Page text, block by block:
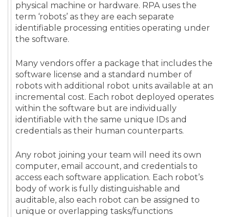
physical machine or hardware. RPA uses the
term ‘robots’ as they are each separate
identifiable processing entities operating under
the software.
Many vendors offer a package that includes the
software license and a standard number of
robots with additional robot units available at an
incremental cost. Each robot deployed operates
within the software but are individually
identifiable with the same unique IDs and
credentials as their human counterparts.
Any robot joining your team will need its own
computer, email account, and credentials to
access each software application. Each robot’s
body of work is fully distinguishable and
auditable, also each robot can be assigned to
unique or overlapping tasks/functions